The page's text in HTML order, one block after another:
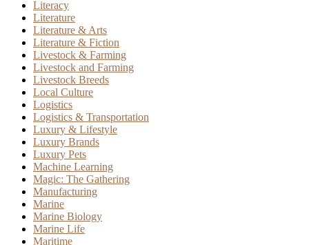
Literacy
Literature
Literature & Arts
Literature & Fiction
Livestock & Farming
Livestock and Farming
Livestock Breeds
Local Culture
Logistics
Logistics & Transportation
Luxury & Lifestyle
Luxury Brands
Luxury Pets
Machine Learning
Magic: The Gathering
Manufacturing
Marine
Marine Biology
Marine Life
Maritime